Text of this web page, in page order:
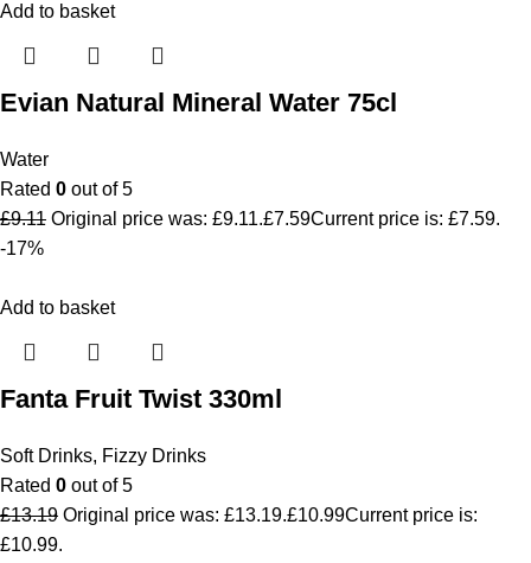
Add to basket
Evian Natural Mineral Water 75cl
Water
Rated 0 out of 5
£9.11 Original price was: £9.11.£7.59Current price is: £7.59.
-17%
Add to basket
Fanta Fruit Twist 330ml
Soft Drinks, Fizzy Drinks
Rated 0 out of 5
£13.19 Original price was: £13.19.£10.99Current price is:
£10.99.